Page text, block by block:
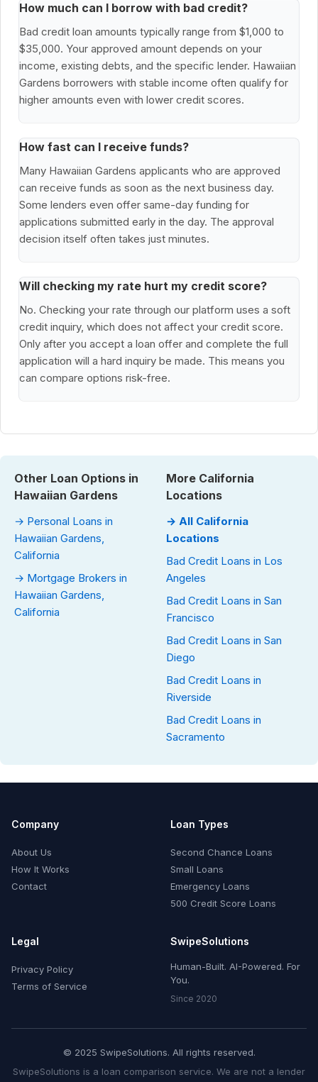
How much can I borrow with bad credit?
Bad credit loan amounts typically range from $1,000 to
$35,000. Your approved amount depends on your
income, existing debts, and the specific lender. Hawaiian
Gardens borrowers with stable income often qualify for
higher amounts even with lower credit scores.
How fast can I receive funds?
Many Hawaiian Gardens applicants who are approved
can receive funds as soon as the next business day.
Some lenders even offer same-day funding for
applications submitted early in the day. The approval
decision itself often takes just minutes.
Will checking my rate hurt my credit score?
No. Checking your rate through our platform uses a soft
credit inquiry, which does not affect your credit score.
Only after you accept a loan offer and complete the full
application will a hard inquiry be made. This means you
can compare options risk-free.
Other Loan Options in
Hawaiian Gardens
→ Personal Loans in
Hawaiian Gardens,
California
→ Mortgage Brokers in
Hawaiian Gardens,
California
More California
Locations
→ All California
Locations
Bad Credit Loans in Los
Angeles
Bad Credit Loans in San
Francisco
Bad Credit Loans in San
Diego
Bad Credit Loans in
Riverside
Bad Credit Loans in
Sacramento
Company
About Us
How It Works
Contact
Loan Types
Second Chance Loans
Small Loans
Emergency Loans
500 Credit Score Loans
Legal
Privacy Policy
Terms of Service
SwipeSolutions
Human-Built. AI-Powered. For
You.
Since 2020
© 2025 SwipeSolutions. All rights reserved.
SwipeSolutions is a loan comparison service. We are not a lender